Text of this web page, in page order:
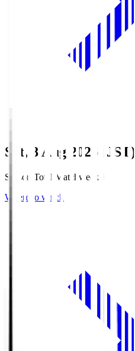
Sat, 8 Aug 2026 (JST)
Season Total Matchweek 1
Where to watch